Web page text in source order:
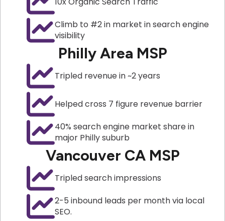
Climb to #2 in market in search engine
visibility
Philly Area MSP
Tripled revenue in ~2 years
Helped cross 7 figure revenue barrier
40% search engine market share in
major Philly suburb
Vancouver CA MSP
Tripled search impressions
2-5 inbound leads per month via local
SEO.